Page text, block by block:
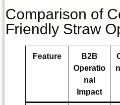
Comparison of
Friendly Straw
Feature
B2B
Operatio
nal
Impact